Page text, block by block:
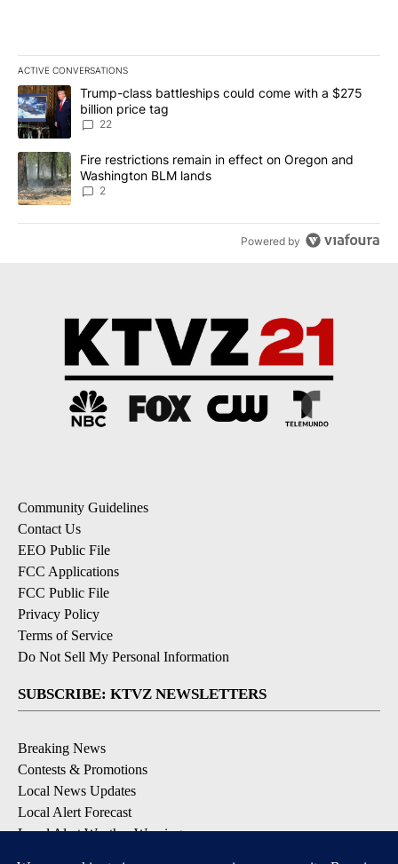
ACTIVE CONVERSATIONS
The following is a list of the most commented articles in the last
A trending article titled "Trump-class battleships could come
Trump-class battleships could come with a $275
billion price tag
22
A trending article titled "Fire restrictions remain in effect on
Fire restrictions remain in effect on Oregon and
Washington BLM lands
2
Powered by
Community Guidelines
Contact Us
EEO Public File
FCC Applications
FCC Public File
Privacy Policy
Terms of Service
Do Not Sell My Personal Information
SUBSCRIBE: KTVZ NEWSLETTERS
Breaking News
Contests & Promotions
Local News Updates
Local Alert Forecast
Local Alert Weather Warnings